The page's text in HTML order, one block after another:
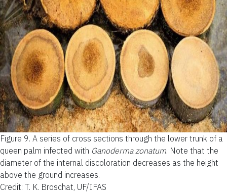
Figure 9. A series of cross sections through the lower trunk of a
queen palm infected with Ganoderma zonatum. Note that the
diameter of the internal discoloration decreases as the height
above the ground increases.
Credit: T. K. Broschat, UF/IFAS